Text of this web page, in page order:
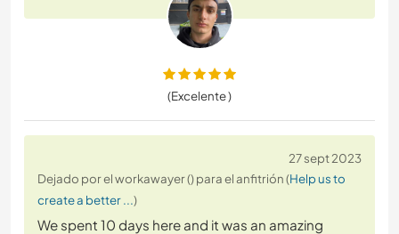
(Excelente )
27 sept 2023
Dejado por el workawayer () para el anfitrión (Help us to
create a better ...)
We spent 10 days here and it was an amazing